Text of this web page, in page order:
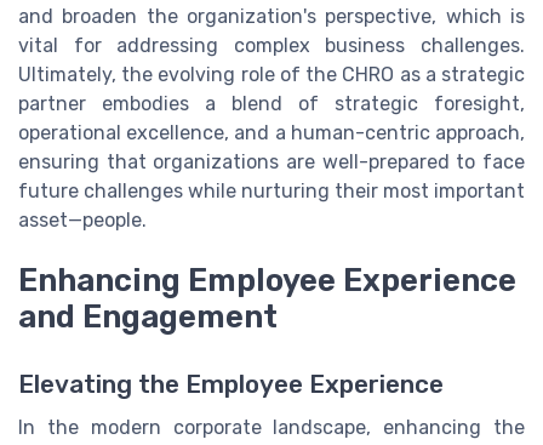
and broaden the organization's perspective, which is
vital for addressing complex business challenges.
Ultimately, the evolving role of the CHRO as a strategic
partner embodies a blend of strategic foresight,
operational excellence, and a human-centric approach,
ensuring that organizations are well-prepared to face
future challenges while nurturing their most important
asset—people.
Enhancing Employee Experience
and Engagement
Elevating the Employee Experience
In the modern corporate landscape, enhancing the